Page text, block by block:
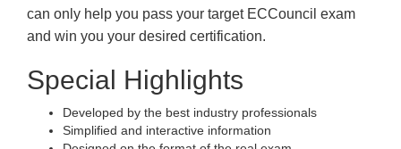
can only help you pass your target ECCouncil exam
and win you your desired certification.
Special Highlights
Developed by the best industry professionals
Simplified and interactive information